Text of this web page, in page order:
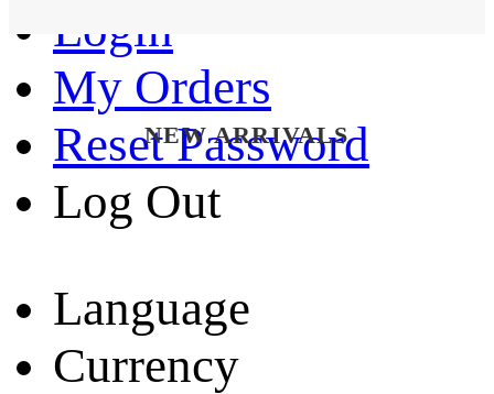
Login
My Orders
Reset Password
Log Out
Language
Currency
NEW ARRIVALS